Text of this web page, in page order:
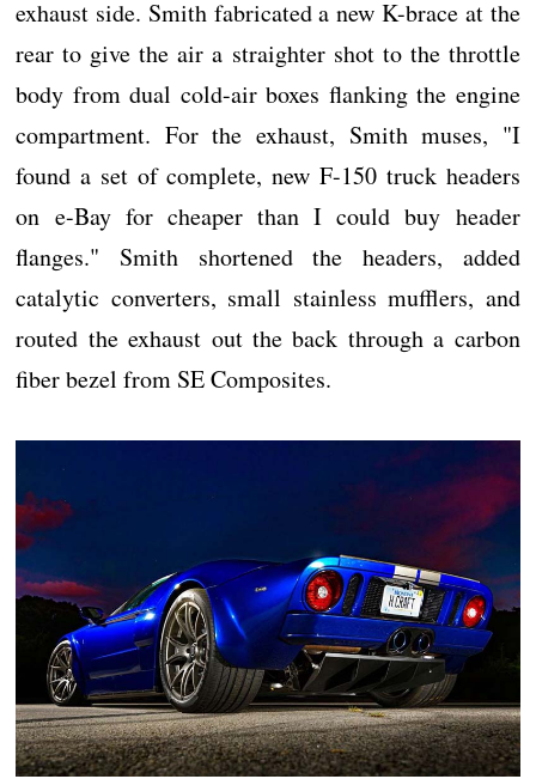
exhaust side. Smith fabricated a new K-brace at the
rear to give the air a straighter shot to the throttle
body from dual cold-air boxes flanking the engine
compartment. For the exhaust, Smith muses, "I
found a set of complete, new F-150 truck headers
on e-Bay for cheaper than I could buy header
flanges." Smith shortened the headers, added
catalytic converters, small stainless mufflers, and
routed the exhaust out the back through a carbon
fiber bezel from SE Composites.